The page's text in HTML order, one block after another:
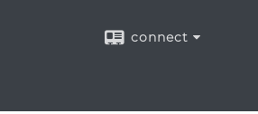
connect